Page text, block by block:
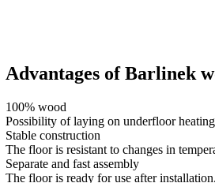
Advantages of Barlinek
100% wood
Possibility of laying on underfloor heating
Stable construction
The floor is resistant to changes in
Separate and fast assembly
The floor is ready for use after